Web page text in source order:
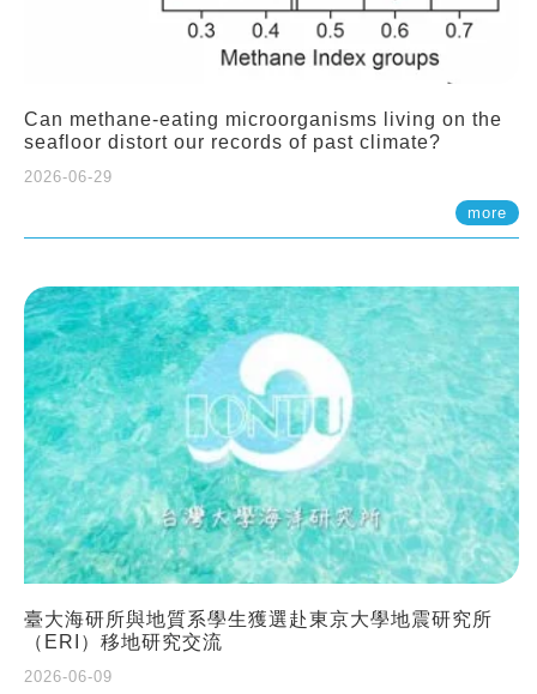
Can methane-eating microorganisms living on the
seafloor distort our records of past climate?
2026-06-29
more
臺大海研所與地質系學生獲選赴東京大學地震研究所
（ERI）移地研究交流
2026-06-09